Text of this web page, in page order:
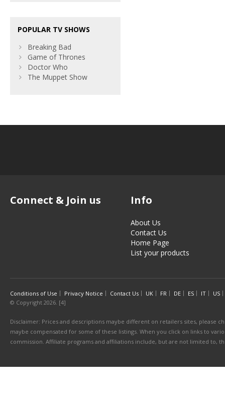
POPULAR TV SHOWS
Breaking Bad
Game of Thrones
Doctor Who
The Muppet Show
Connect & Join us Info
About Us
Contact Us
Home Page
List your products
Conditions of Use Privacy Notice Contact Us UK FR DE ES IT
US
© Copyright 2026. [4]
Disclaimer: Prices and descriptions maybe different on retailers sites, please
maybe compensated for some of these listings. When you click on links to
commission. Affiliate programs and affiliations include, but are not limited to,